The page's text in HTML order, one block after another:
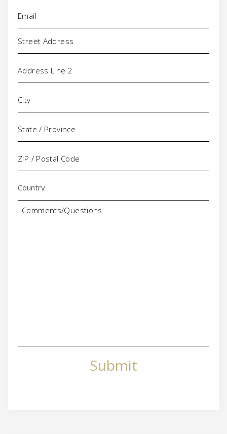
Address
Comments/Questions
Submit